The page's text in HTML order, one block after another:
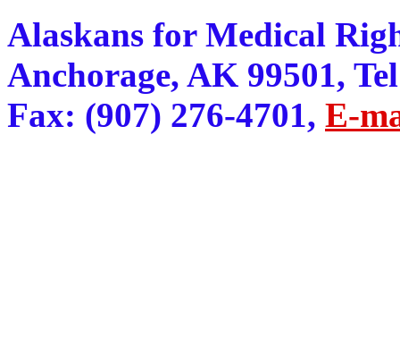
Alaskans for Medical
Anchorage, AK 99501,
Fax: (907) 276-4701, E-